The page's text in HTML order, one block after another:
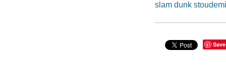
slam dunk
Save